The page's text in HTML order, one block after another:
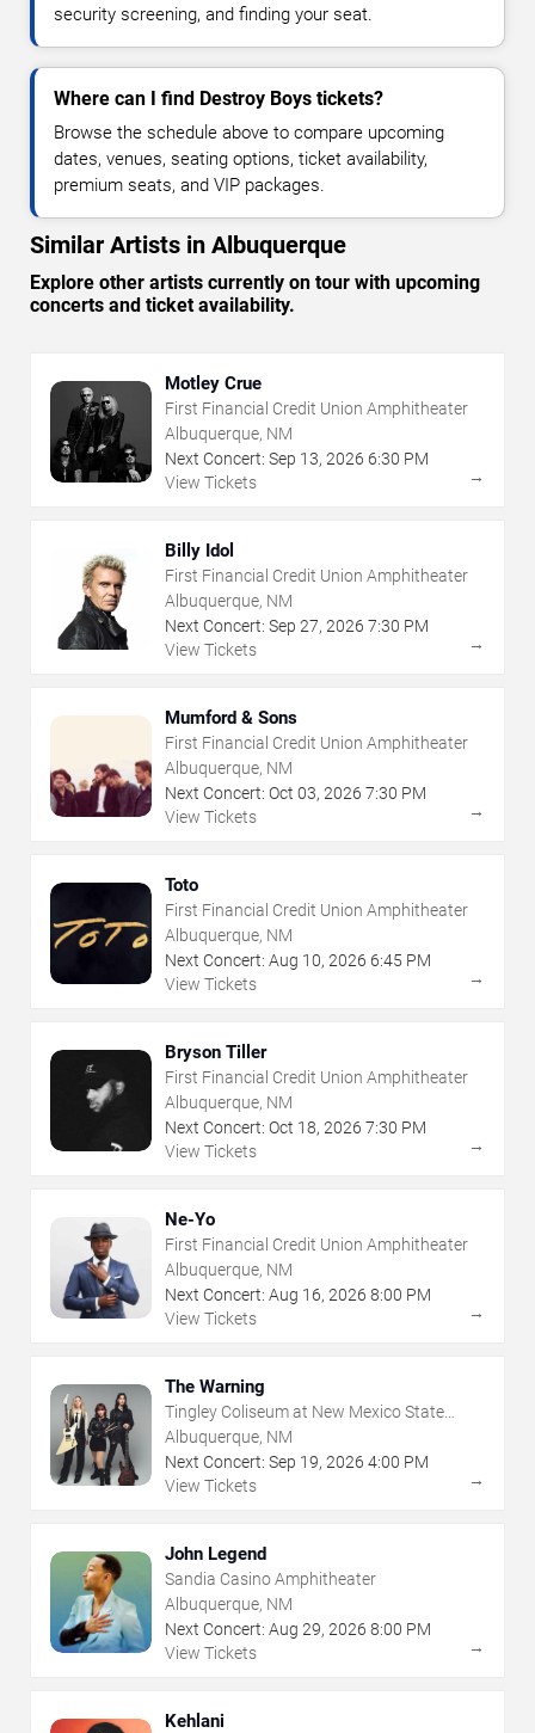
security screening, and finding your seat.
Where can I find Destroy Boys tickets?
Browse the schedule above to compare upcoming
dates, venues, seating options, ticket availability,
premium seats, and VIP packages.
Similar Artists in Albuquerque
Explore other artists currently on tour with upcoming
concerts and ticket availability.
Motley Crue
First Financial Credit Union Amphitheater
Albuquerque, NM
Next Concert: Sep 13, 2026 6:30 PM
View Tickets
→
Billy Idol
First Financial Credit Union Amphitheater
Albuquerque, NM
Next Concert: Sep 27, 2026 7:30 PM
View Tickets
→
Mumford & Sons
First Financial Credit Union Amphitheater
Albuquerque, NM
Next Concert: Oct 03, 2026 7:30 PM
View Tickets
→
Toto
First Financial Credit Union Amphitheater
Albuquerque, NM
Next Concert: Aug 10, 2026 6:45 PM
View Tickets
→
Bryson Tiller
First Financial Credit Union Amphitheater
Albuquerque, NM
Next Concert: Oct 18, 2026 7:30 PM
View Tickets
→
Ne-Yo
First Financial Credit Union Amphitheater
Albuquerque, NM
Next Concert: Aug 16, 2026 8:00 PM
View Tickets
→
The Warning
Tingley Coliseum at New Mexico State
Fairgrounds
Albuquerque, NM
Next Concert: Sep 19, 2026 4:00 PM
View Tickets
→
John Legend
Sandia Casino Amphitheater
Albuquerque, NM
Next Concert: Aug 29, 2026 8:00 PM
View Tickets
→
Kehlani